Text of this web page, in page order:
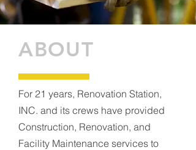
ABOUT
For 21 years, Renovation Station,
INC. and its crews have provided
Construction, Renovation, and
Facility Maintenance services to